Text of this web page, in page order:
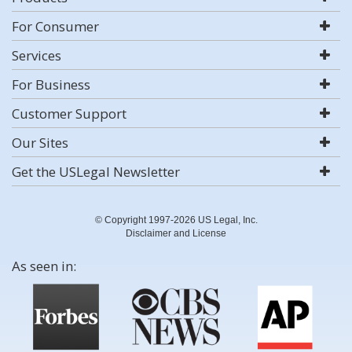
For Consumer
Services
For Business
Customer Support
Our Sites
Get the USLegal Newsletter
© Copyright 1997-2026 US Legal, Inc.
Disclaimer and License
As seen in: